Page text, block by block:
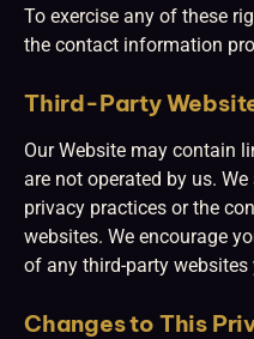
To exercise any of these
the contact information
Third-Party
Our Website may contain
are not operated by us.
privacy practices or the
websites. We encourage
of any third-party websites
Changes to This